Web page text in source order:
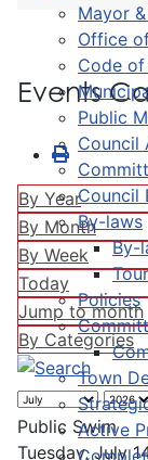
Mayor
Office
Code
Public
Council
Council
By-laws
By-
Policies
Town
Active
Events
By Year
By Month
By Week
Today
Jump to month
By Categories
Public Swim
Tuesday, July